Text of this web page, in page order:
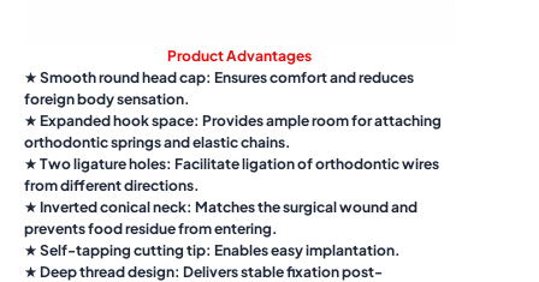
Product Advantages
★ Smooth round head cap: Ensures comfort and reduces
foreign body sensation.
★ Expanded hook space: Provides ample room for attaching
orthodontic springs and elastic chains.
★ Two ligature holes: Facilitate ligation of orthodontic wires
from different directions.
★ Inverted conical neck: Matches the surgical wound and
prevents food residue from entering.
★ Self-tapping cutting tip: Enables easy implantation.
★ Deep thread design: Delivers stable fixation post-